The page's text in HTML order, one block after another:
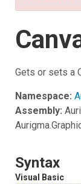
Gets or sets a
Namespace:
Assembly:
Syntax
Visual Basic